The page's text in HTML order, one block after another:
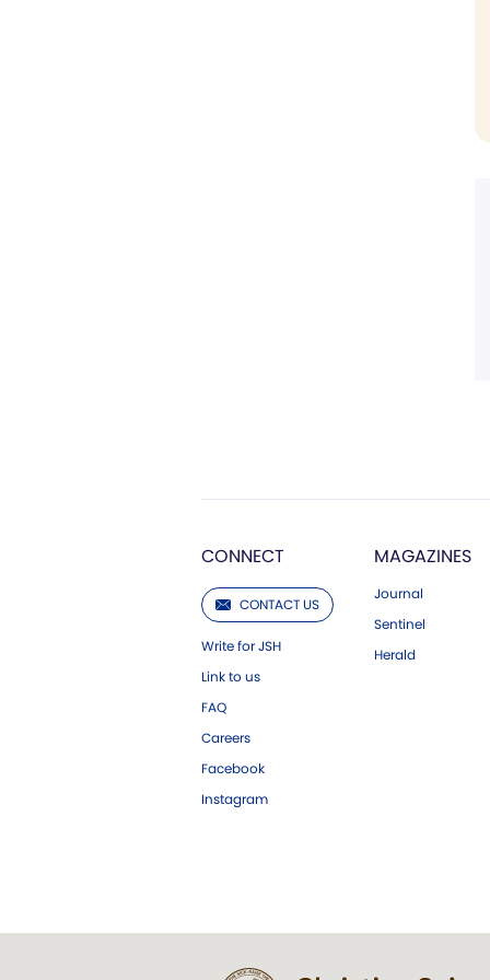
CONNECT
CONTACT US
Write for JSH
Link to us
FAQ
Careers
Facebook
Instagram
MAGAZINES
Journal
Sentinel
Herald